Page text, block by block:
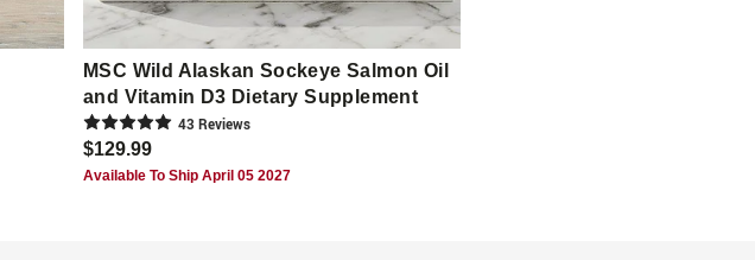
MSC Wild Alaskan Sockeye Salmon Oil
and Vitamin D3 Dietary Supplement
43 Reviews
$129.99
Available To Ship April 05 2027